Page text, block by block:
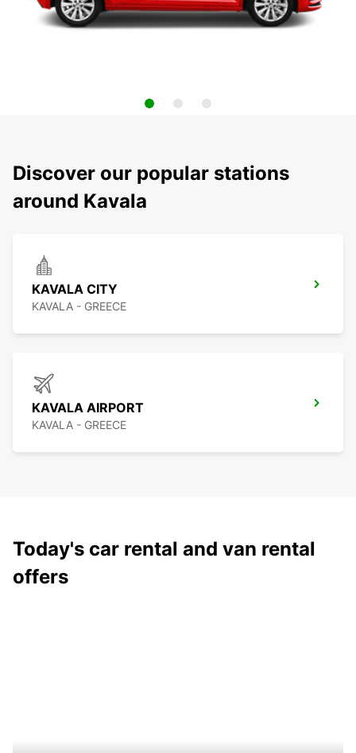
Discover our popular stations
around Kavala
KAVALA CITY
KAVALA - GREECE
KAVALA AIRPORT
KAVALA - GREECE
Today's car rental and van rental
offers